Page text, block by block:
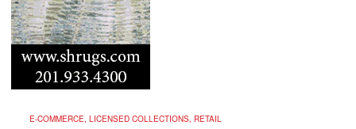
E-COMMERCE, LICENSED COLLECTIONS, RETAIL